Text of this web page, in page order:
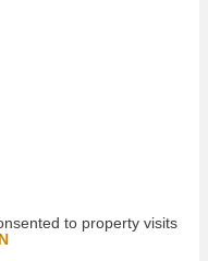
to property visits